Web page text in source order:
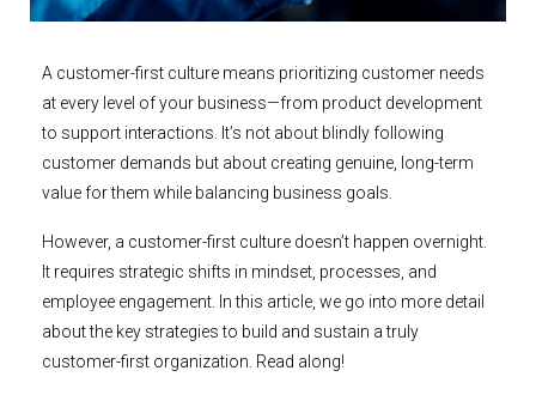
A customer-first culture means prioritizing customer needs
at every level of your business—from product development
to support interactions. It’s not about blindly following
customer demands but about creating genuine, long-term
value for them while balancing business goals.
However, a customer-first culture doesn’t happen overnight.
It requires strategic shifts in mindset, processes, and
employee engagement. In this article, we go into more detail
about the key strategies to build and sustain a truly
customer-first organization. Read along!